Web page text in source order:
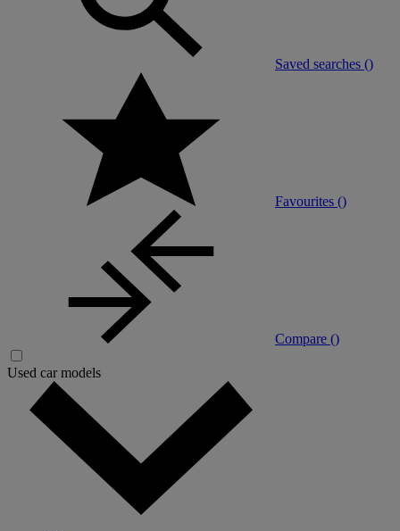
Saved searches ()
Favourites ()
Compare ()
Used car models